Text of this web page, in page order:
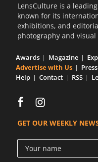
LensCulture is a
known for its
exhibitions, and
photography and
Awards Magazine
Advertise with Us
Press
Help
Contact RSS
GET OUR WEEKLY